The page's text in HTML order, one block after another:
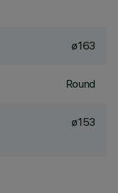
ø163
Round
ø153